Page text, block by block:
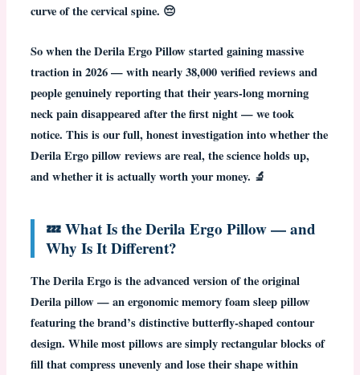
curve of the cervical spine. 😔
So when theDerila Ergo Pillowstarted gaining massive
traction in 2026 — with nearly 38,000 verified reviews and
people genuinely reporting that their years-long morning
neck pain disappeared after the first night — we took
notice. This is our full, honest investigation into whether the
Derila Ergo pillow reviewsare real, the science holds up,
and whether it is actually worth your money. 🔬
💤 What Is the Derila Ergo Pillow — and
Why Is It Different?
TheDerila Ergois the advanced version of the original
Derila pillow — an ergonomic memory foam sleep pillow
featuring the brand’s distinctivebutterfly-shaped contour
design. While most pillows are simply rectangular blocks of
fill that compress unevenly and lose their shape within